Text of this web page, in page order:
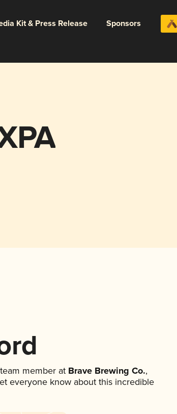
Kit & Press Release Sponsors
member at Brave Brewing Co.,
everyone know about this incredible